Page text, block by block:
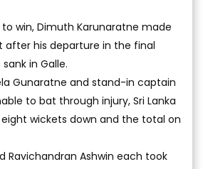
win, Dimuth Karunaratne made
after his departure in the final
in Galle.
Gunaratne and stand-in captain
to bat through injury, Sri Lanka
wickets down and the total on
Ravichandran Ashwin each took